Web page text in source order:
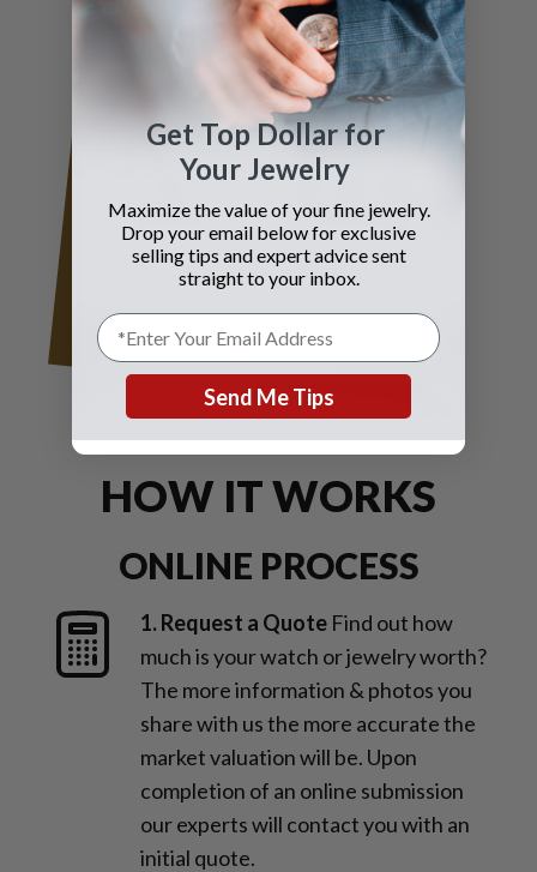
Fisher
They are the most exclusive
company in my opinion because
they are always experienced and
trustworthy and caring for you
buying or selling and the epitome
of true elegance is the reason why
you should contact Gray and Sons
call them anytime with your wants
for jewelry and watches
HOW IT WORKS
ONLINE PROCESS
1. Request a Quote Find out how
much is your watch or jewelry worth?
The more information & photos you
share with us the more accurate the
market valuation will be. Upon
completion of an online submission
our experts will contact you with an
initial quote.
Get Top Dollar for
Your Jewelry
Maximize the value of your fine jewelry.
Drop your email below for exclusive
selling tips and expert advice sent
straight to your inbox.
Send Me Tips